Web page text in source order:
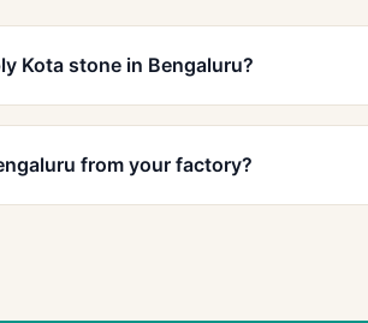
Kota stone in Bengaluru?
from your factory?